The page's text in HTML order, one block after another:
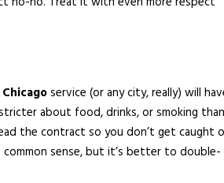
service (or any city, really) will
about food, drinks, or smoking than
the contract so you don’t get caught
sense, but it’s better to double-